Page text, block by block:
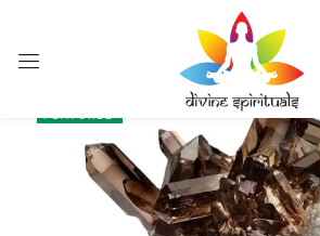
Sign in
Remember me